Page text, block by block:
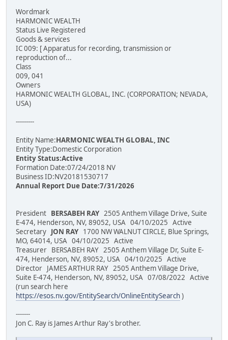
Wordmark
HARMONIC WEALTH
Status Live Registered
Goods & services
IC 009: [ Apparatus for recording, transmission or
reproduction of...
Class
009, 041
Owners
HARMONIC WEALTH GLOBAL, INC. (CORPORATION; NEVADA,
USA)
---------
Entity Name:HARMONIC WEALTH GLOBAL, INC
Entity Type:Domestic Corporation
Entity Status:Active
Formation Date:07/24/2018 NV
Business ID:NV20181530717
Annual Report Due Date:7/31/2026
President BERSABEH RAY 2505 Anthem Village Drive, Suite
E-474, Henderson, NV, 89052, USA 04/10/2025 Active
Secretary JON RAY 1700 NW WALNUT CIRCLE, Blue Springs,
MO, 64014, USA 04/10/2025 Active
Treasurer BERSABEH RAY 2505 Anthem Village Dr, Suite E-
474, Henderson, NV, 89052, USA 04/10/2025 Active
Director JAMES ARTHUR RAY 2505 Anthem Village Drive,
Suite E-474, Henderson, NV, 89052, USA 07/08/2022 Active
(run search here
https://esos.nv.gov/EntitySearch/OnlineEntitySearch)
-------
Jon C. Ray is James Arthur Ray's brother.